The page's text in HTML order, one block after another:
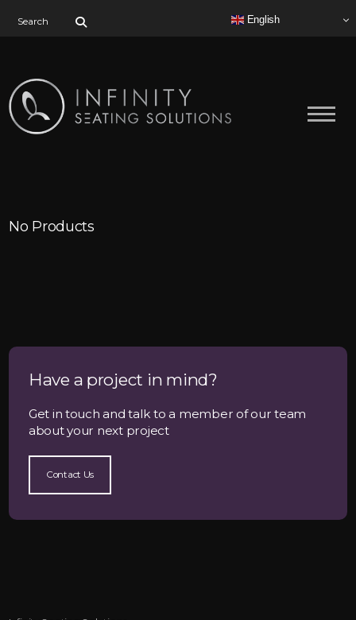
English
No Products
Have a project in mind?
Get in touch and talk to a member of our team
about your next project
Contact Us